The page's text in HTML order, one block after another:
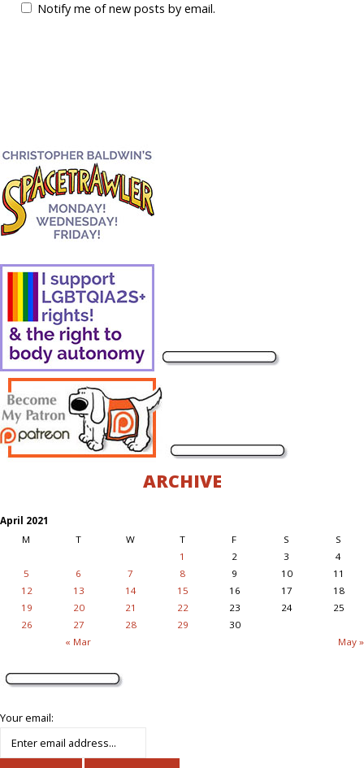
Notify me of new posts by email.
ARCHIVE
April 2021
M
T W T F S S
« Mar May »
1 2 3
4
5
6 7 8 9 10
11
12
13 14 15 16 17
18
19
20 21 22 23 24
25
26
27 28 29 30
Your email: